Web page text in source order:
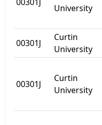
University
00301J
Curtin
University
00301J
Curtin
University